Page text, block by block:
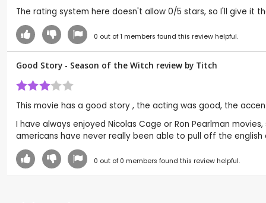
The rating system here doesn't allow 0/5 stars, so I'll give it
0 out of1 members found this review helpful.
Good Story - Season of the Witch review by Titch
This movie has a good story , the acting was good, the
I have always enjoyed Nicolas Cage or Ron Pearlman
americans have never really been able to pull off the english
0 out of 0 members found this review helpful.